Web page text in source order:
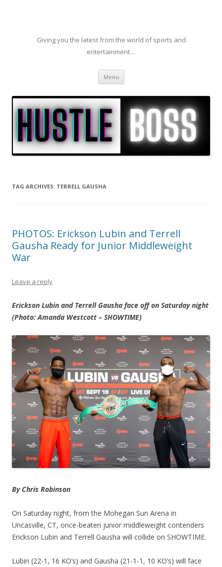
Giving you the latest from the world of sports and
entertainment…
Menu Skip to content
TAG ARCHIVES: TERRELL GAUSHA
PHOTOS: Erickson Lubin and Terrell
Gausha Ready for Junior Middleweight
War
Leave a reply
Erickson Lubin and Terrell Gausha face off on Saturday night
(Photo: Amanda Westcott – SHOWTIME)
By Chris Robinson
On Saturday night, from the Mohegan Sun Arena in
Uncasville, CT, once-beaten junior middleweight contenders
Erickson Lubin and Terrell Gausha will collide on SHOWTIME.
Lubin (22-1, 16 KO’s) and Gausha (21-1-1, 10 KO’s) will face